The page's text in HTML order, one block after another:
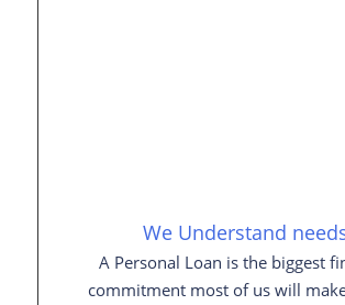
We Understand
A Personal Loan is the biggest
commitment most of us will